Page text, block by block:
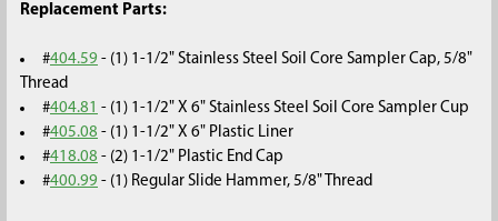
Replacement Parts:
#404.59 - (1) 1-1/2" Stainless Steel Soil Core Sampler Cap, 5/8"
Thread
#404.81 - (1) 1-1/2" X 6" Stainless Steel Soil Core Sampler Cup
#405.08 - (1) 1-1/2" X 6" Plastic Liner
#418.08 - (2) 1-1/2" Plastic End Cap
#400.99 - (1) Regular Slide Hammer, 5/8" Thread